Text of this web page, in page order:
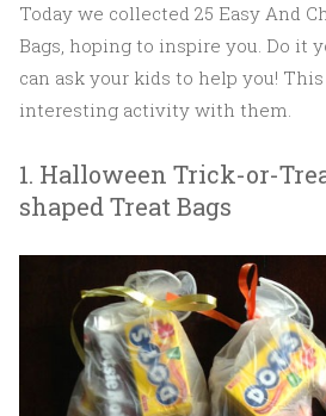
Today we collected 25 Easy And
Bags, hoping to inspire you. Do it
can ask your kids to help you!
interesting activity with them.
1. Halloween Trick-or-
shaped Treat Bags